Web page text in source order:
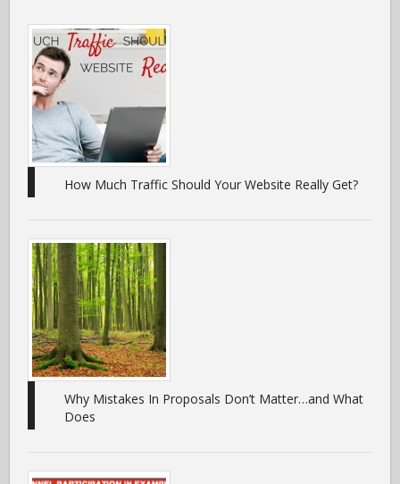
How Much Traffic Should Your Website Really Get?
Why Mistakes In Proposals Don’t Matter…and What
Does